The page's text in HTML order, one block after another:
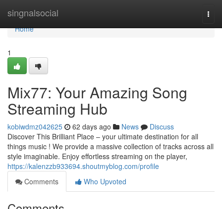
singnalsocial
Home
Home
1
Mix77: Your Amazing Song
Streaming Hub
kobiwdmz042625 62 days ago News
Discuss
Discover This Brilliant Place – your ultimate destination for all
things music ! We provide a massive collection of tracks across all
style imaginable. Enjoy effortless streaming on the player,
https://kalenzzb933694.shoutmyblog.com/profile
Comments
Who Upvoted